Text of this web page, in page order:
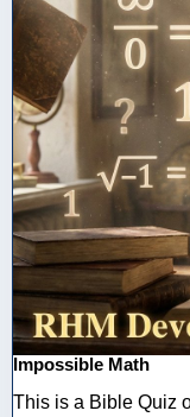
Impossible Math
This is a Bible Quiz